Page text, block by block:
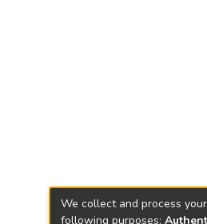
We collect and process
following purposes: